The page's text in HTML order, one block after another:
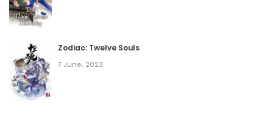
Chapter 3310
15 May، 2023
Chapter 3309
14 May، 2023
Zodiac: Twelve Souls
7 June، 2023